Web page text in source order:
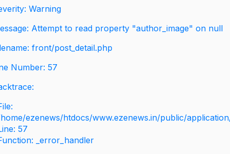
Warning
Attempt to read property "author_image" on null
front/post_detail.php
Number: 57
ezenews/htdocs/www.ezenews.in/public/
57
_error_handler